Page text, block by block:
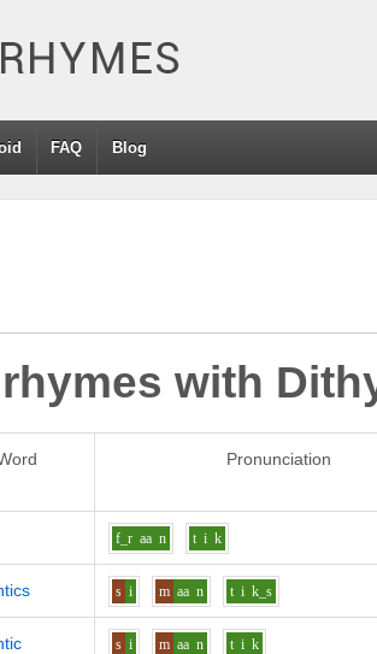
FAQ Blog
with
Pronunciation
f_r aa n t i k
s i m aa n t i k_s
s i m aa n t i k